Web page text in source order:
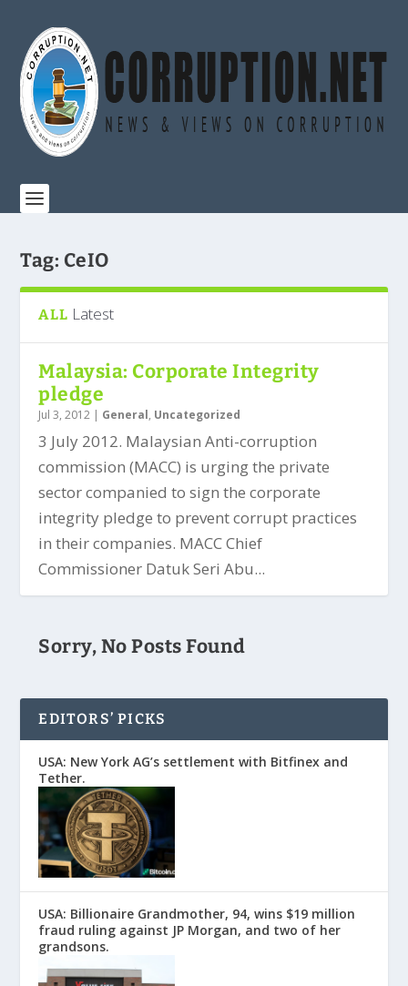
Tag: CeIO
ALL Latest
Malaysia: Corporate Integrity
pledge
Jul 3, 2012 | General, Uncategorized
3 July 2012. Malaysian Anti-corruption
commission (MACC) is urging the private
sector companied to sign the corporate
integrity pledge to prevent corrupt practices
in their companies. MACC Chief
Commissioner Datuk Seri Abu...
Sorry, No Posts Found
EDITORS’ PICKS
USA: New York AG’s settlement with Bitfinex and
Tether.
USA: Billionaire Grandmother, 94, wins $19 million
fraud ruling against JP Morgan, and two of her
grandsons.